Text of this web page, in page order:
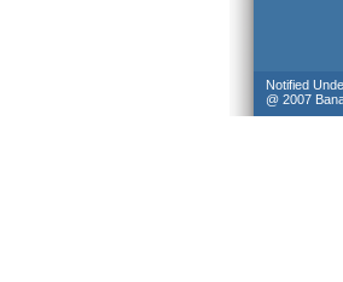
Notified
@ 2007